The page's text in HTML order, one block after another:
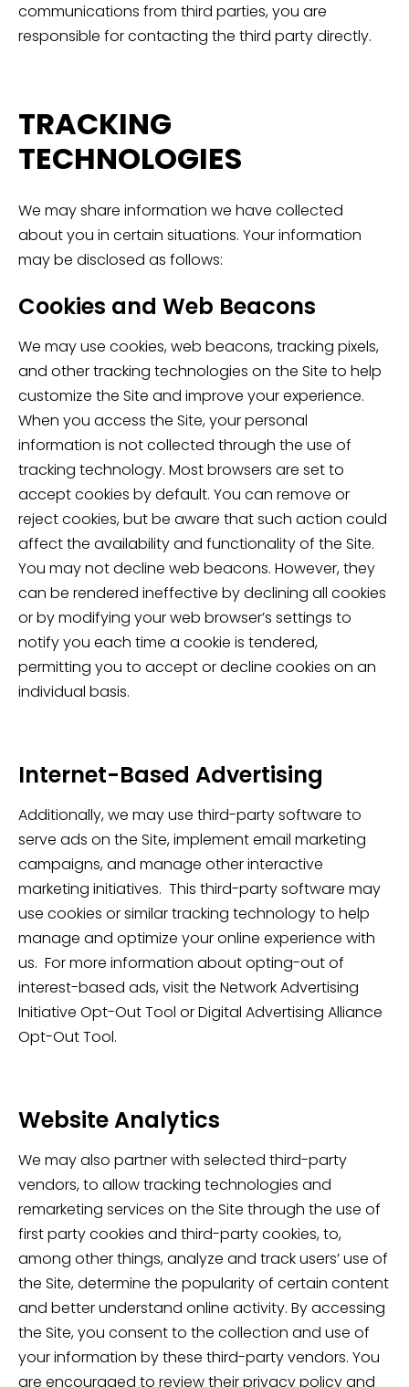
communications from third parties, you are
responsible for contacting the third party directly.
TRACKING
TECHNOLOGIES
We may share information we have collected
about you in certain situations. Your information
may be disclosed as follows:
Cookies and Web Beacons
We may use cookies, web beacons, tracking pixels,
and other tracking technologies on the Site to help
customize the Site and improve your experience.
When you access the Site, your personal
information is not collected through the use of
tracking technology. Most browsers are set to
accept cookies by default. You can remove or
reject cookies, but be aware that such action could
affect the availability and functionality of the Site.
You may not decline web beacons. However, they
can be rendered ineffective by declining all cookies
or by modifying your web browser’s settings to
notify you each time a cookie is tendered,
permitting you to accept or decline cookies on an
individual basis.
Internet-Based Advertising
Additionally, we may use third-party software to
serve ads on the Site, implement email marketing
campaigns, and manage other interactive
marketing initiatives. This third-party software may
use cookies or similar tracking technology to help
manage and optimize your online experience with
us. For more information about opting-out of
interest-based ads, visit the Network Advertising
Initiative Opt-Out Tool or Digital Advertising Alliance
Opt-Out Tool.
Website Analytics
We may also partner with selected third-party
vendors, to allow tracking technologies and
remarketing services on the Site through the use of
first party cookies and third-party cookies, to,
among other things, analyze and track users’ use of
the Site, determine the popularity of certain content
and better understand online activity. By accessing
the Site, you consent to the collection and use of
your information by these third-party vendors. You
are encouraged to review their privacy policy and